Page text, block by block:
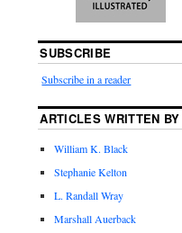
SUBSCRIBE
Subscribe in a reader
ARTICLES WRITTEN BY
William K. Black
Stephanie Kelton
L. Randall Wray
Marshall Auerback